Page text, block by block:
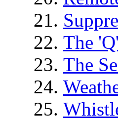
The
The